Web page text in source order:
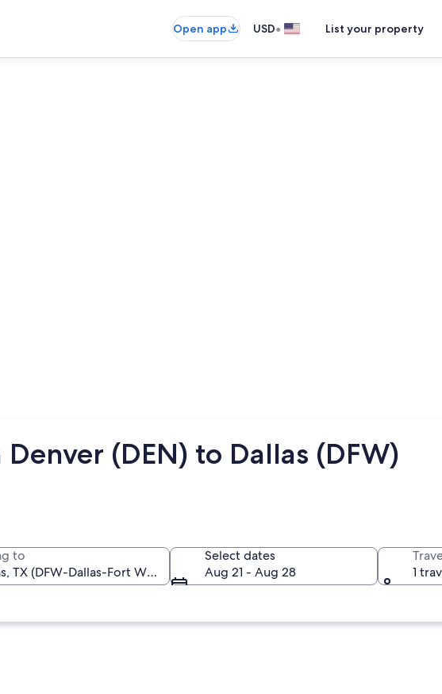
Open app USD• List your property
(DEN) to Dallas (DFW)
to
Select dates
Aug 21 - Aug 28
1